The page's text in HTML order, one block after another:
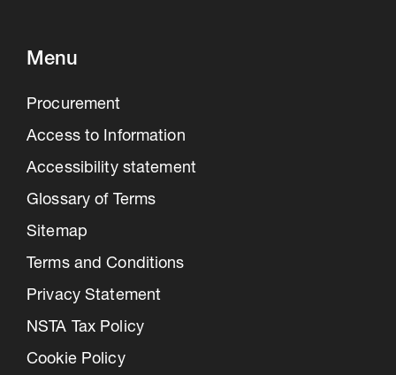
Menu
Procurement
Access to Information
Accessibility statement
Glossary of Terms
Sitemap
Terms and Conditions
Privacy Statement
NSTA Tax Policy
Cookie Policy